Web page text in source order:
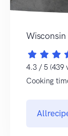
Wisconsin
4.3 / 5 (439
Cooking